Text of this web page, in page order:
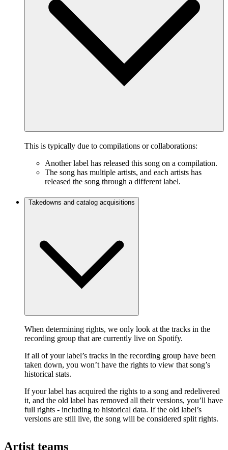
This is typically due to compilations or collaborations:
Another label has released this song on a compilation.
The song has multiple artists, and each artists has
released the song through a different label.
Takedowns and catalog acquisitions
When determining rights, we only look at the tracks in the
recording group that are currently live on Spotify.
If all of your label’s tracks in the recording group have been
taken down, you won’t have the rights to view that song’s
historical stats.
If your label has acquired the rights to a song and redelivered
it, and the old label has removed all their versions, you’ll have
full rights - including to historical data. If the old label’s
versions are still live, the song will be considered split rights.
Artist teams